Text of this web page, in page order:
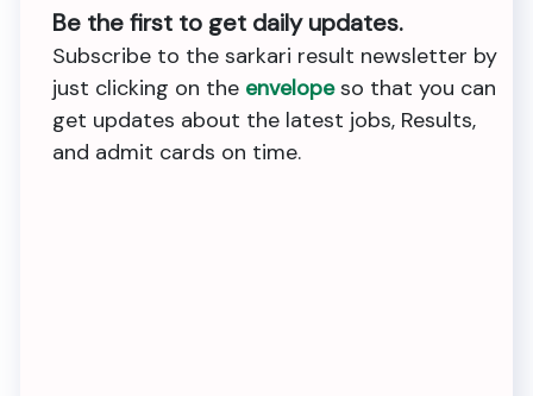
Be the first to get daily updates.
Subscribe to the sarkari result newsletter by
just clicking on the envelopeso that you can
get updates about the latest jobs, Results,
and admit cards on time.